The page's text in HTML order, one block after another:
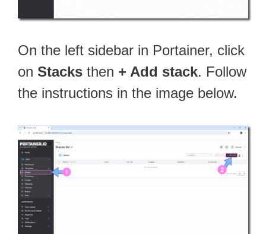
On the left sidebar in Portainer, click
on Stacks then + Add stack. Follow
the instructions in the image below.